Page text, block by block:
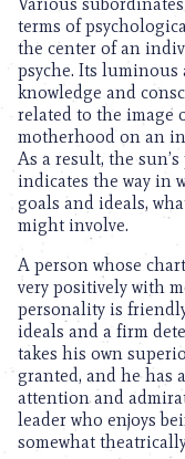
terms of
the center of an
psyche. Its luminous
knowledge and
related to the image
motherhood on an
As a result, the
indicates the way in
goals and ideals,
might involve.
A person whose
very positively with
personality is
ideals and a firm
takes his own
granted, and he has
attention and
leader who enjoys
somewhat